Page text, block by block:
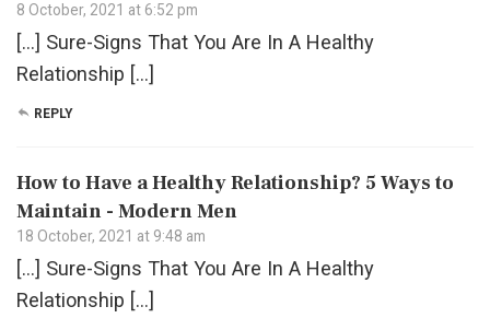
8 October, 2021 at 6:52 pm
[…] Sure-Signs That You Are In A Healthy
Relationship […]
REPLY
How to Have a Healthy Relationship? 5 Ways to
Maintain - Modern Men
18 October, 2021 at 9:48 am
[…] Sure-Signs That You Are In A Healthy
Relationship […]